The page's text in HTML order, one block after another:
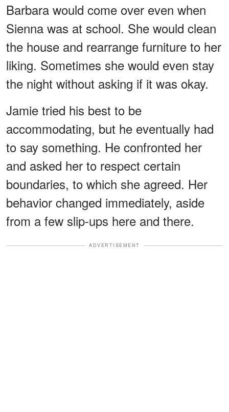
Barbara would come over even when
Sienna was at school. She would clean
the house and rearrange furniture to her
liking. Sometimes she would even stay
the night without asking if it was okay.
Jamie tried his best to be
accommodating, but he eventually had
to say something. He confronted her
and asked her to respect certain
boundaries, to which she agreed. Her
behavior changed immediately, aside
from a few slip-ups here and there.
ADVERTISEMENT